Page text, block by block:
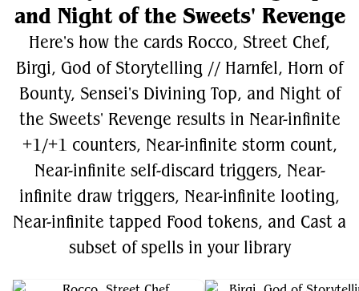
and Night of the Sweets' Revenge
Here's how the cards Rocco, Street Chef,
Birgi, God of Storytelling // Harnfel, Horn of
Bounty, Sensei's Divining Top, and Night of
the Sweets' Revenge results in Near-infinite
+1/+1 counters, Near-infinite storm count,
Near-infinite self-discard triggers, Near-
infinite draw triggers, Near-infinite looting,
Near-infinite tapped Food tokens, and Cast a
subset of spells in your library